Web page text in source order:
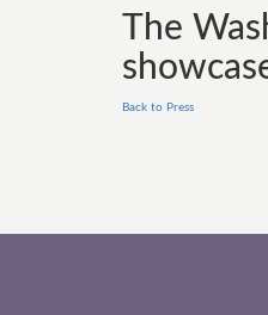
The
Back to Press